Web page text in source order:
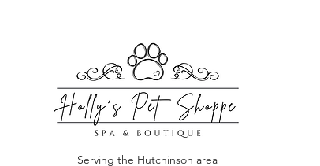
​Serving the Hutchinson area